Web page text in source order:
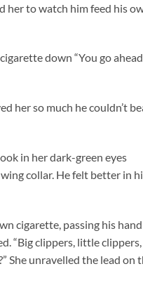
her to watch him feed his
down “You go
her so much he couldn’t
in her dark-green eyes
collar. He felt better in
cigarette, passing his hand
“Big clippers, little clippers,
She unravelled the lead on